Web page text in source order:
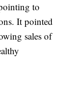
to
It pointed
sales of